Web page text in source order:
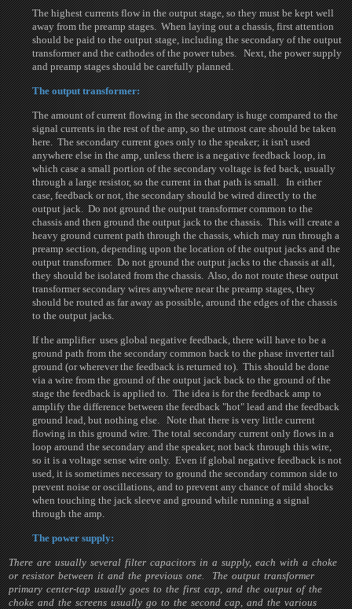
The highest currents flow in the output stage, so they must be kept well
away from the preamp stages. When laying out a chassis, first attention
should be paid to the output stage, including the secondary of the output
transformer and the cathodes of the power tubes. Next, the power supply
and preamp stages should be carefully planned.
The output transformer:
The amount of current flowing in the secondary is huge compared to the
signal currents in the rest of the amp, so the utmost care should be taken
here. The secondary current goes only to the speaker; it isn't used
anywhere else in the amp, unless there is a negative feedback loop, in
which case a small portion of the secondary voltage is fed back, usually
through a large resistor, so the current in that path is small. In either
case, feedback or not, the secondary should be wired directly to the
output jack. Do not ground the output transformer common to the
chassis and then ground the output jack to the chassis. This will create a
heavy ground current path through the chassis, which may run through a
preamp section, depending upon the location of the output jacks and the
output transformer. Do not ground the output jacks to the chassis at all,
they should be isolated from the chassis. Also, do not route these output
transformer secondary wires anywhere near the preamp stages, they
should be routed as far away as possible, around the edges of the chassis
to the output jacks.
If the amplifier uses global negative feedback, there will have to be a
ground path from the secondary common back to the phase inverter tail
ground (or wherever the feedback is returned to). This should be done
via a wire from the ground of the output jack back to the ground of the
stage the feedback is applied to. The idea is for the feedback amp to
amplify the difference between the feedback "hot" lead and the feedback
ground lead, but nothing else. Note that there is very little current
flowing in this ground wire. The total secondary current only flows in a
loop around the secondary and the speaker, not back through this wire,
so it is a voltage sense wire only. Even if global negative feedback is not
used, it is sometimes necessary to ground the secondary common side to
prevent noise or oscillations, and to prevent any chance of mild shocks
when touching the jack sleeve and ground while running a signal
through the amp.
The power supply:
There are usually several filter capacitors in a supply, each with a choke
or resistor between it and the previous one. The output transformer
primary center-tap usually goes to the first cap, and the output of the
choke and the screens usually go to the second cap, and the various